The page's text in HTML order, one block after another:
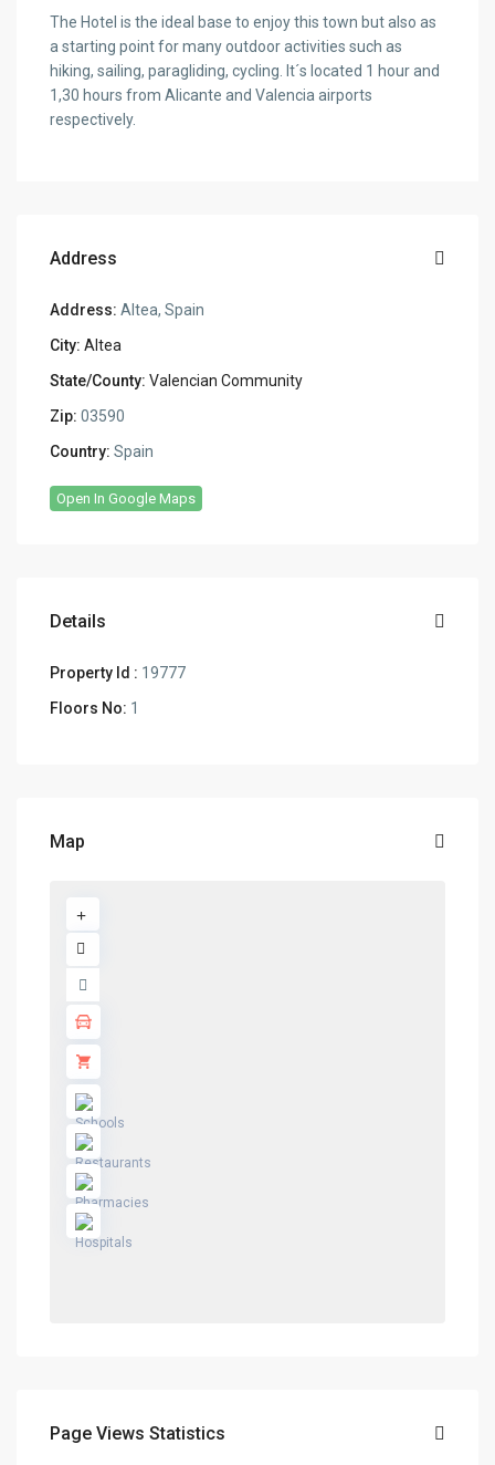
The Hotel is the ideal base to enjoy this town but also as
a starting point for many outdoor activities such as
hiking, sailing, paragliding, cycling. It´s located 1 hour and
1,30 hours from Alicante and Valencia airports
respectively.
Address
Address: Altea, Spain
City: Altea
State/County: Valencian Community
Zip: 03590
Country: Spain
Open In Google Maps
Details
Property Id : 19777
Floors No: 1
Map
Page Views Statistics